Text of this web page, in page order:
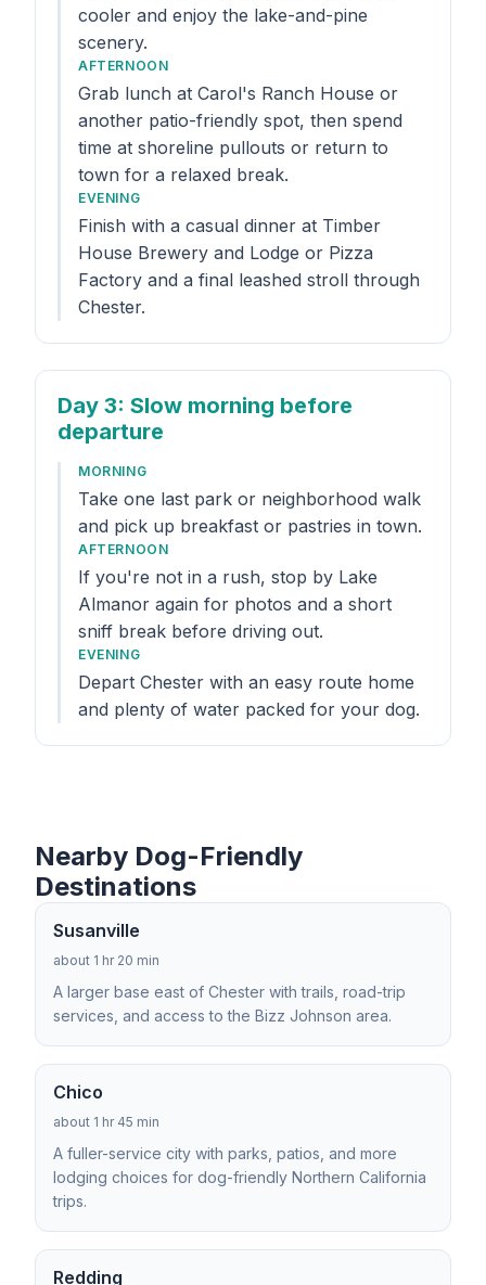
cooler and enjoy the lake-and-pine
scenery.
AFTERNOON
Grab lunch at Carol's Ranch House or
another patio-friendly spot, then spend
time at shoreline pullouts or return to
town for a relaxed break.
EVENING
Finish with a casual dinner at Timber
House Brewery and Lodge or Pizza
Factory and a final leashed stroll through
Chester.
Day 3: Slow morning before
departure
MORNING
Take one last park or neighborhood walk
and pick up breakfast or pastries in town.
AFTERNOON
If you're not in a rush, stop by Lake
Almanor again for photos and a short
sniff break before driving out.
EVENING
Depart Chester with an easy route home
and plenty of water packed for your dog.
Nearby Dog-Friendly
Destinations
Susanville
about 1 hr 20 min
A larger base east of Chester with trails, road-trip
services, and access to the Bizz Johnson area.
Chico
about 1 hr 45 min
A fuller-service city with parks, patios, and more
lodging choices for dog-friendly Northern California
trips.
Redding